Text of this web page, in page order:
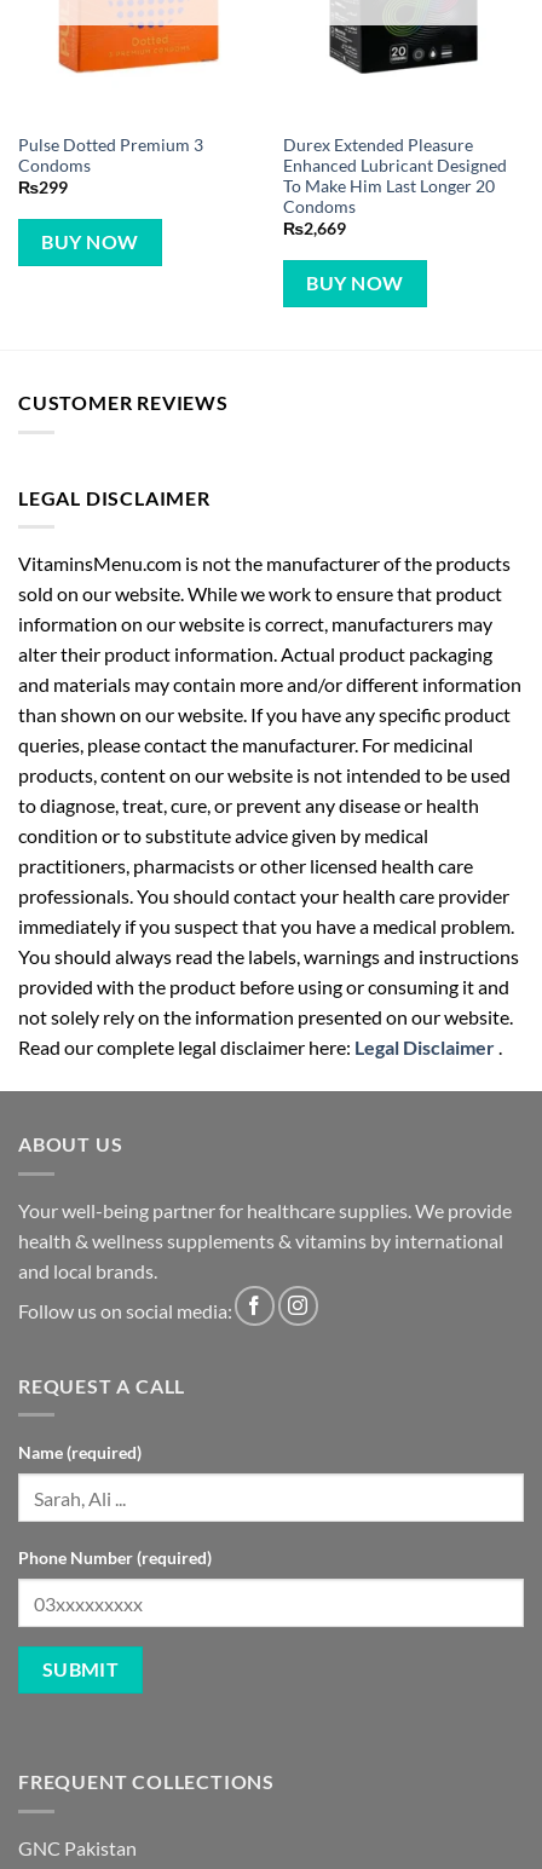
Pulse Dotted Premium 3
Condoms
₨299
BUY NOW
Durex Extended Pleasure
Enhanced Lubricant Designed
To Make Him Last Longer 20
Condoms
₨2,669
BUY NOW
CUSTOMER REVIEWS
LEGAL DISCLAIMER
VitaminsMenu.com is not the manufacturer of the products
sold on our website. While we work to ensure that product
information on our website is correct, manufacturers may
alter their product information. Actual product packaging
and materials may contain more and/or different information
than shown on our website. If you have any specific product
queries, please contact the manufacturer. For medicinal
products, content on our website is not intended to be used
to diagnose, treat, cure, or prevent any disease or health
condition or to substitute advice given by medical
practitioners, pharmacists or other licensed health care
professionals. You should contact your health care provider
immediately if you suspect that you have a medical problem.
You should always read the labels, warnings and instructions
provided with the product before using or consuming it and
not solely rely on the information presented on our website.
Read our complete legal disclaimer here: Legal Disclaimer.
ABOUT US
Your well-being partner for healthcare supplies. We provide
health & wellness supplements & vitamins by international
and local brands.
Follow us on social media:
REQUEST A CALL
Name (required)
Phone Number (required)
FREQUENT COLLECTIONS
GNC Pakistan